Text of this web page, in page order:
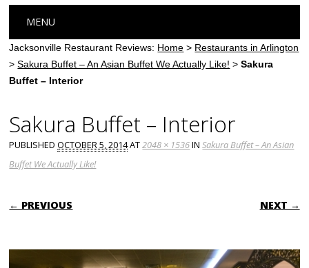
Main menu
content
MENU
Jacksonville Restaurant Reviews: Home > Restaurants in Arlington
>Sakura Buffet – An Asian Buffet We Actually Like! >Sakura
Buffet – Interior
Sakura Buffet – Interior
PUBLISHEDOCTOBER 5, 2014AT2048 × 1536INSakura Buffet – An Asian
Buffet We Actually Like!
← PREVIOUS NEXT →